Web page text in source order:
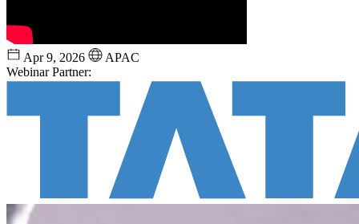
Apr 9, 2026
APAC
Webinar Partner: